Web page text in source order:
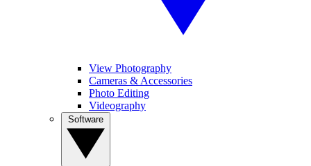
View Photography
Cameras & Accessories
Photo Editing
Videography